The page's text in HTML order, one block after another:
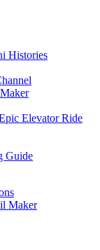
Histories
Elevator Ride
Guide
Maker